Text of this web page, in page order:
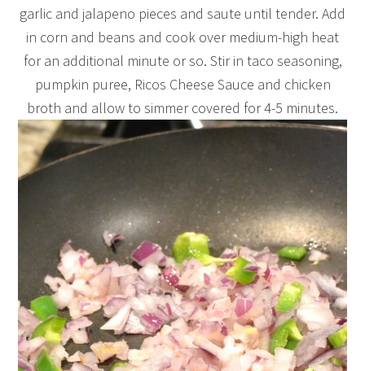
garlic and jalapeno pieces and saute until tender. Add
in corn and beans and cook over medium-high heat
for an additional minute or so. Stir in taco seasoning,
pumpkin puree, Ricos Cheese Sauce and chicken
broth and allow to simmer covered for 4-5 minutes.